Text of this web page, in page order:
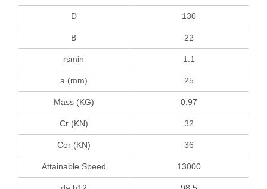
D 130
B 22
rsmin 1.1
a (mm) 25
Mass (KG) 0.97
Cr (KN) 32
Cor (KN) 36
Attainable Speed 13000